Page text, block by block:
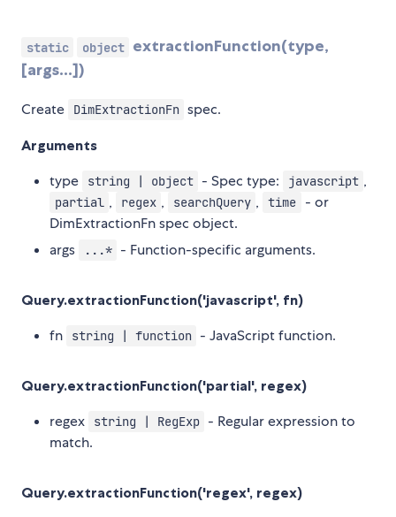
static object extractionFunction(type,
[args...])
Create DimExtractionFn spec.
Arguments
type string | object - Spec type: javascript ,
partial , regex , searchQuery , time
- or
DimExtractionFn spec object.
args
...* - Function-specific arguments.
Query.extractionFunction('javascript', fn)
fn string | function - JavaScript function.
Query.extractionFunction('partial', regex)
regex string | RegExp - Regular expression to
match.
Query.extractionFunction('regex', regex)